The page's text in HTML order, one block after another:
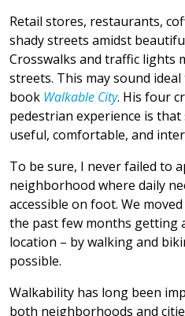
Retail stores, restaurants,
shady streets amidst
Crosswalks and traffic lights
streets. This may sound
book Walkable City. His four
pedestrian experience is
useful, comfortable, and
To be sure, I never failed to
neighborhood where daily
accessible on foot. We
the past few months getting
location – by walking and
possible.
Walkability has long been
both neighborhoods and